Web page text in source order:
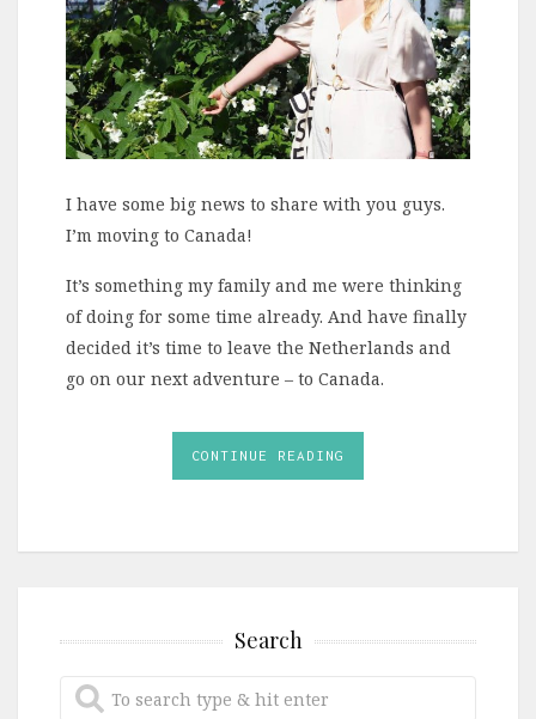
I have some big news to share with you guys.
I’m moving to Canada!
It’s something my family and me were thinking
of doing for some time already. And have finally
decided it’s time to leave the Netherlands and
go on our next adventure – to Canada.
CONTINUE READING
Search